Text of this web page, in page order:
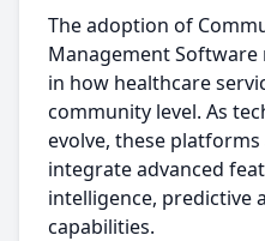
The adoption of
Management
in how healthcare
community level. As
evolve, these
integrate advanced
intelligence, predictive
capabilities.